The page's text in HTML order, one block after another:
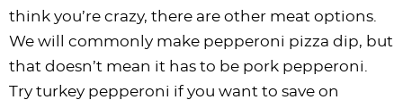
think you’re crazy, there are other meat options.
We will commonly make pepperoni pizza dip, but
that doesn’t mean it has to be pork pepperoni.
Try turkey pepperoni if you want to save on